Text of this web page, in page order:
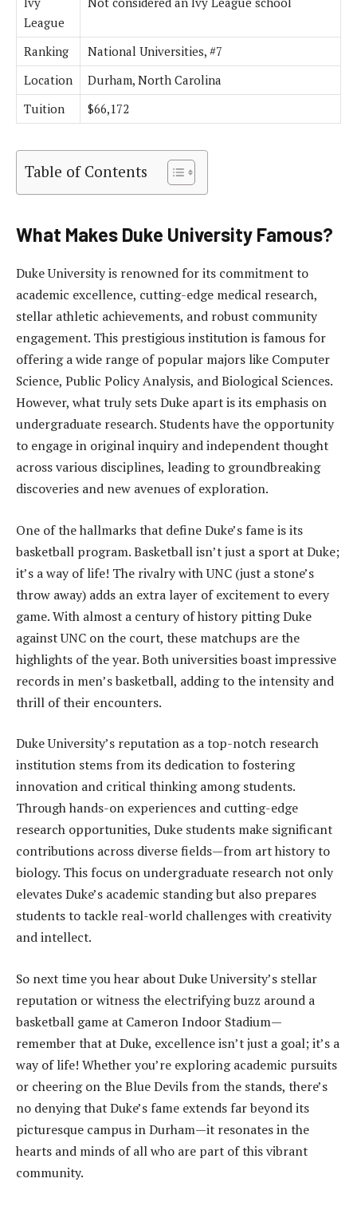
League
Ranking
National Universities, #7
Location
Durham, North Carolina
Tuition
$66,172
Table of Contents
What Makes Duke University Famous?
Duke University is renowned for its commitment to
academic excellence, cutting-edge medical research,
stellar athletic achievements, and robust community
engagement. This prestigious institution is famous for
offering a wide range of popular majors like Computer
Science, Public Policy Analysis, and Biological Sciences.
However, what truly sets Duke apart is its emphasis on
undergraduate research. Students have the opportunity
to engage in original inquiry and independent thought
across various disciplines, leading to groundbreaking
discoveries and new avenues of exploration.
One of the hallmarks that define Duke’s fame is its
basketball program. Basketball isn’t just a sport at Duke;
it’s a way of life! The rivalry with UNC (just a stone’s
throw away) adds an extra layer of excitement to every
game. With almost a century of history pitting Duke
against UNC on the court, these matchups are the
highlights of the year. Both universities boast impressive
records in men’s basketball, adding to the intensity and
thrill of their encounters.
Duke University’s reputation as a top-notch research
institution stems from its dedication to fostering
innovation and critical thinking among students.
Through hands-on experiences and cutting-edge
research opportunities, Duke students make significant
contributions across diverse fields—from art history to
biology. This focus on undergraduate research not only
elevates Duke’s academic standing but also prepares
students to tackle real-world challenges with creativity
and intellect.
So next time you hear about Duke University’s stellar
reputation or witness the electrifying buzz around a
basketball game at Cameron Indoor Stadium—
remember that at Duke, excellence isn’t just a goal; it’s a
way of life! Whether you’re exploring academic pursuits
or cheering on the Blue Devils from the stands, there’s
no denying that Duke’s fame extends far beyond its
picturesque campus in Durham—it resonates in the
hearts and minds of all who are part of this vibrant
community.